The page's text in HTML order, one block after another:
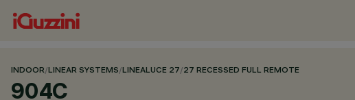
INDOOR/LINEAR SYSTEMS/LINEALUCE 27/27 RECESSED FULL REMOTE
904C